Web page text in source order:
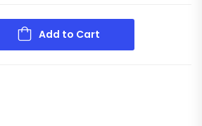
Add to Cart